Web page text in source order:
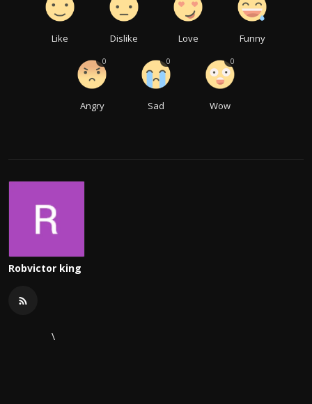
Like Dislike Love Funny
Angry
0
Sad
0
Wow
0
Robvictor king
\